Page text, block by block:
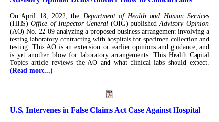
On April 18, 2022, the Department of Health and Human Services
(HHS)Office of Inspector General (OIG) publishedAdvisory Opinion
(AO) No. 22-09 analyzing a proposed business arrangement involving a
testing laboratory contracting with hospitals for specimen collection and
testing. This AO is an extension on earlier opinions and guidance, and
is yet another blow for laboratory arrangements. This Health Capital
Topics article reviews the AO and what clinical labs should expect.
(Read more...)
U.S. Intervenes in False Claims Act Case Against Hospital